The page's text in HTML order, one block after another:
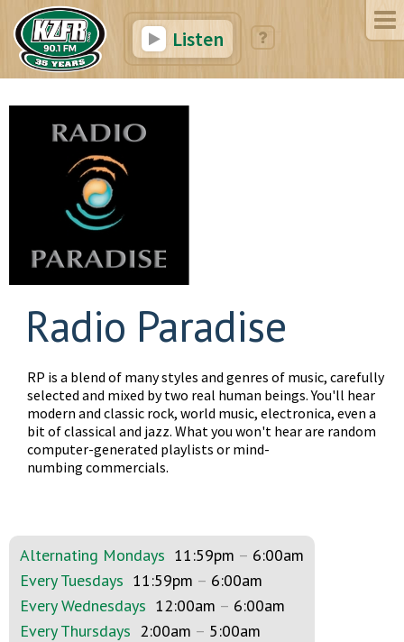
Listen
Radio Paradise
RP is a blend of many styles and genres of music, carefully
selected and mixed by two real human beings. You'll hear
modern and classic rock, world music, electronica, even a
bit of classical and jazz. What you won't hear are random
computer-generated playlists or mind-
numbing commercials.
Alternating Mondays 11:59pm – 6:00am
Every Tuesdays 11:59pm – 6:00am
Every Wednesdays 12:00am – 6:00am
Every Thursdays 2:00am – 5:00am